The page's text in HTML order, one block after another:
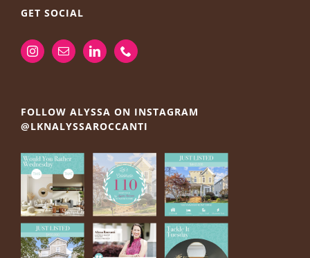
GET SOCIAL
FOLLOW ALYSSA ON INSTAGRAM
@LKNALYSSAROCCANTI